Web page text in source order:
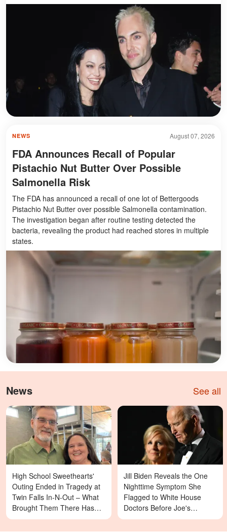
August 07, 2026
NEWS
FDA Announces Recall of Popular
Pistachio Nut Butter Over Possible
Salmonella Risk
The FDA has announced a recall of one lot of Bettergoods
Pistachio Nut Butter over possible Salmonella contamination.
The investigation began after routine testing detected the
bacteria, revealing the product had reached stores in multiple
states.
News See all
High School Sweethearts'
Outing Ended in Tragedy at
Twin Falls In-N-Out – What
Brought Them There Has
Left Family Devastated
Jill Biden Reveals the One
Nighttime Symptom She
Flagged to White House
Doctors Before Joe's
Diagnosis